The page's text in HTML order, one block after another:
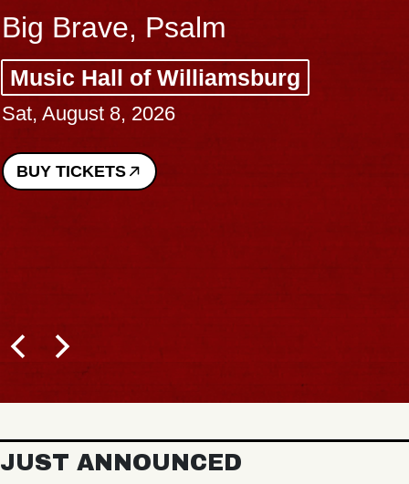
Psalm
Hall of Williamsburg
8, 2026
JUST ANNOUNCED